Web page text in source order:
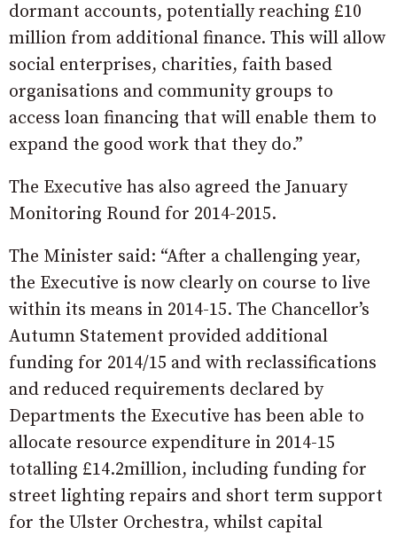
dormant accounts, potentially reaching £10
million from additional finance. This will allow
social enterprises, charities, faith based
organisations and community groups to
access loan financing that will enable them to
expand the good work that they do.”
The Executive has also agreed the January
Monitoring Round for 2014-2015.
The Minister said: “After a challenging year,
the Executive is now clearly on course to live
within its means in 2014-15. The Chancellor’s
Autumn Statement provided additional
funding for 2014/15 and with reclassifications
and reduced requirements declared by
Departments the Executive has been able to
allocate resource expenditure in 2014-15
totalling £14.2million, including funding for
street lighting repairs and short term support
for the Ulster Orchestra, whilst capital